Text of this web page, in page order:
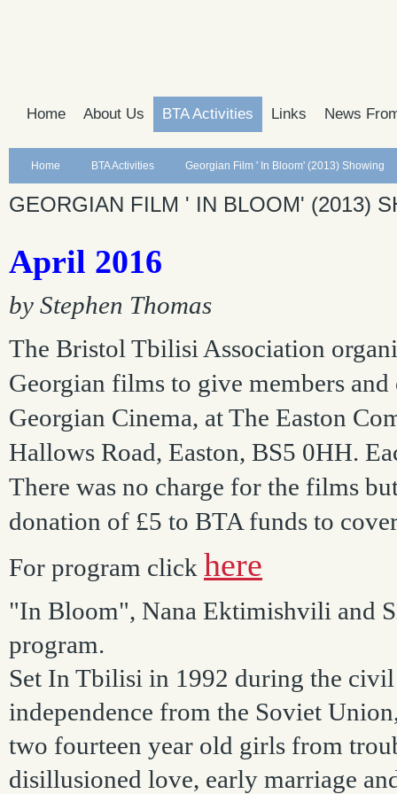
Home About Us BTA Activities Links News
Home BTA Activities Georgian Film ' In Bloom' (2013) Showing
GEORGIAN FILM ' IN BLOOM' (2013)
April 2016
by Stephen Thomas
The Bristol Tbilisi Association
Georgian films to give members
Georgian Cinema, at The Easton
Hallows Road, Easton, BS5 0HH.
There was no charge for the films
donation of £5 to BTA funds to
For program click here
"In Bloom", Nana Ektimishvili and
program.
Set In Tbilisi in 1992 during the
independence from the Soviet
two fourteen year old girls from
disillusioned love, early marriage